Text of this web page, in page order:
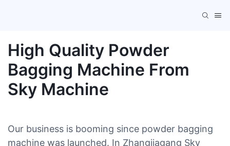
High Quality Powder
Bagging Machine From
Sky Machine
Our business is booming since powder bagging
machine was launched. In Zhangjiagang Sky